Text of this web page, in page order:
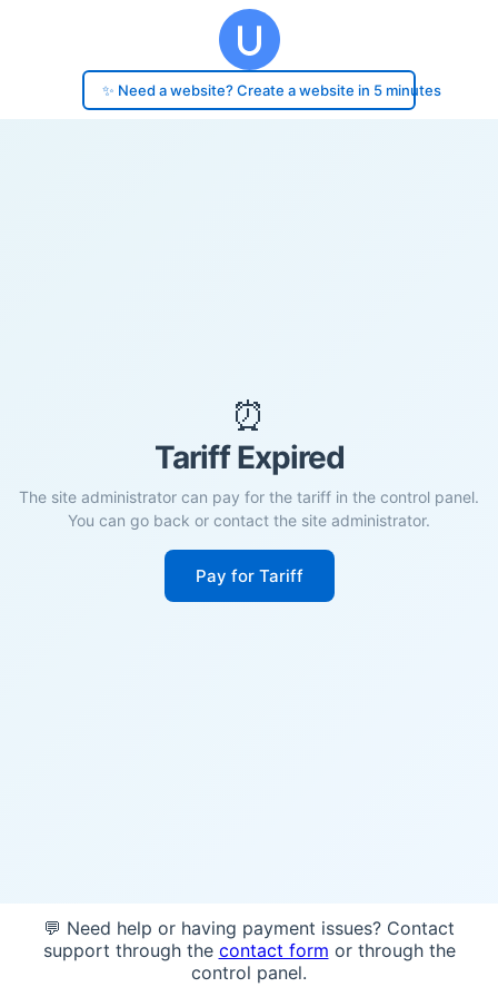
✨ Need a website? Create a website in 5 minutes
⏰
Tariff Expired
The site administrator can pay for the tariff in the control panel.
You can go back or contact the site administrator.
Pay for Tariff
💬 Need help or having payment issues? Contact
support through the contact form or through the
control panel.